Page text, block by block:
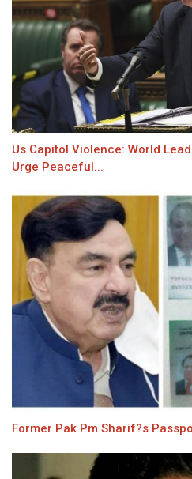
Us Capitol Violence: World
Urge Peaceful...
Former Pak Pm Sharif?s